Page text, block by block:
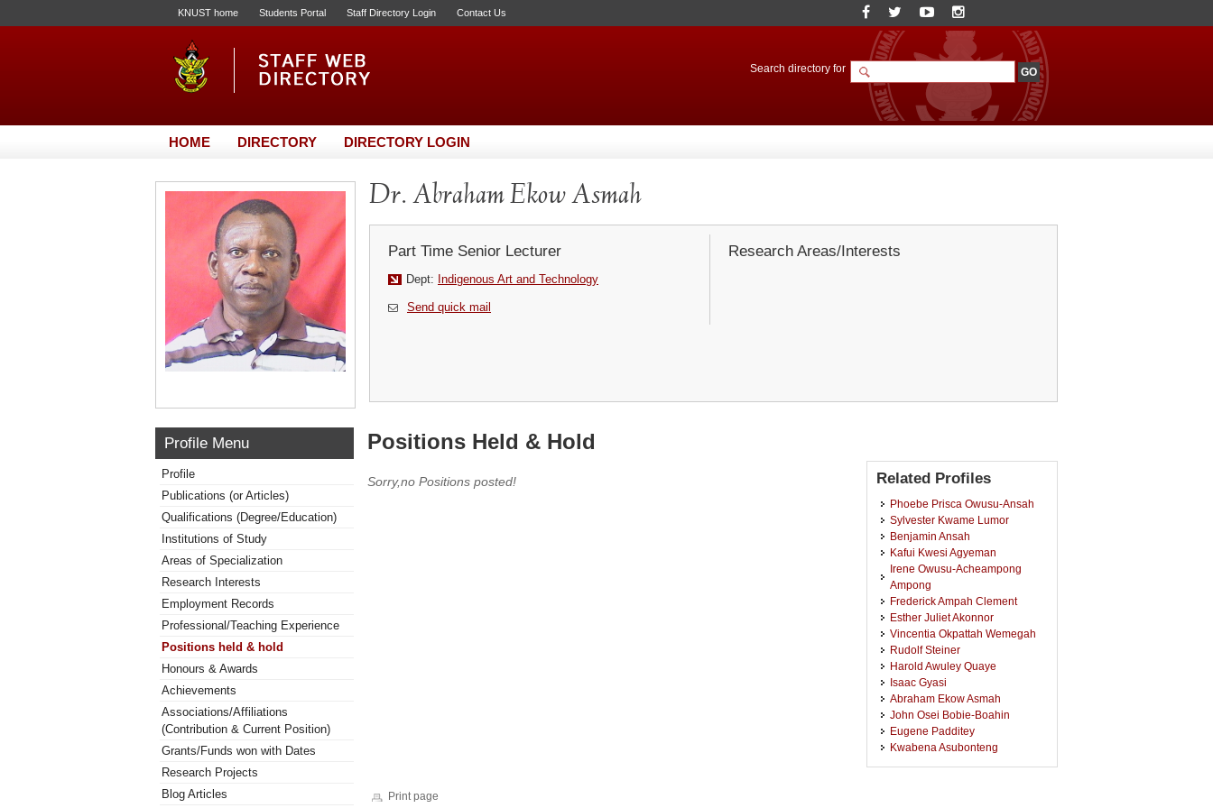
KNUST home Students Portal Staff Directory Login Contact Us
Search directory for
HOME DIRECTORY DIRECTORY LOGIN
Dr. Abraham Ekow Asmah
Part Time Senior Lecturer
Dept: Indigenous Art and Technology
Send quick mail
Research Areas/Interests
Profile Menu
Profile
Publications (or Articles)
Qualifications (Degree/Education)
Institutions of Study
Areas of Specialization
Research Interests
Employment Records
Professional/Teaching Experience
Positions held & hold
Honours & Awards
Achievements
Associations/Affiliations
(Contribution & Current Position)
Grants/Funds won with Dates
Research Projects
Blog Articles
Positions Held & Hold
Sorry,no Positions posted! Related Profiles
Phoebe Prisca Owusu-Ansah
Sylvester Kwame Lumor
Benjamin Ansah
Kafui Kwesi Agyeman
Irene Owusu-Acheampong
Ampong
Frederick Ampah Clement
Esther Juliet Akonnor
Vincentia Okpattah Wemegah
Rudolf Steiner
Harold Awuley Quaye
Isaac Gyasi
Abraham Ekow Asmah
John Osei Bobie-Boahin
Eugene Padditey
Kwabena Asubonteng
Print page